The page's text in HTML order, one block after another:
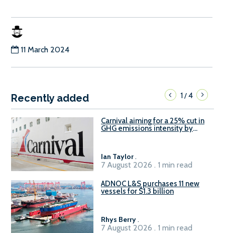
11 March 2024
Recently added 1/4
Carnival aiming for a 25% cut in
GHG emissions intensity by
Ian Taylor.
7 August 2026 . 1 min read
ADNOC L&S purchases 11 new
vessels for $1.3 billion
Rhys Berry.
7 August 2026 . 1 min read